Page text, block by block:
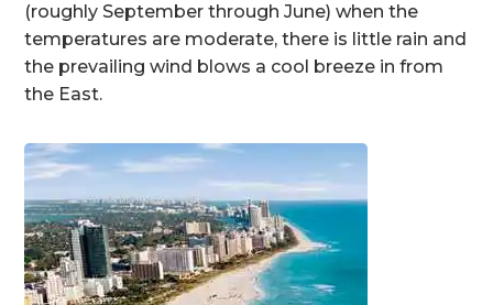
(roughly September through June) when the
temperatures are moderate, there is little rain and
the prevailing wind blows a cool breeze in from
the East.